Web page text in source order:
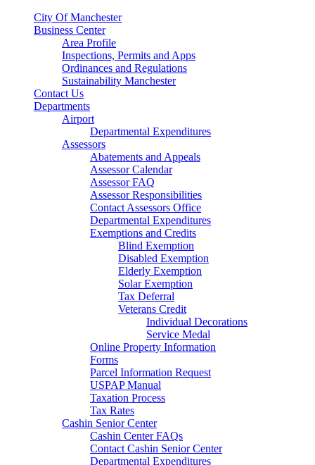
City Of Manchester
Business Center
Area Profile
Inspections, Permits and Apps
Ordinances and Regulations
Sustainability Manchester
Contact Us
Departments
Airport
Departmental Expenditures
Assessors
Abatements and Appeals
Assessor Calendar
Assessor FAQ
Assessor Responsibilities
Contact Assessors Office
Departmental Expenditures
Exemptions and Credits
Blind Exemption
Disabled Exemption
Elderly Exemption
Solar Exemption
Tax Deferral
Veterans Credit
Individual Decorations
Service Medal
Online Property Information
Forms
Parcel Information Request
USPAP Manual
Taxation Process
Tax Rates
Cashin Senior Center
Cashin Center FAQs
Contact Cashin Senior Center
Departmental Expenditures